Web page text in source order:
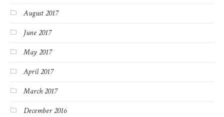
August 2017
June 2017
May 2017
April 2017
March 2017
December 2016